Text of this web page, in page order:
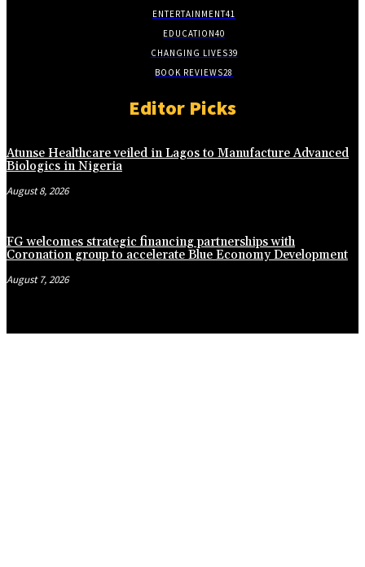
ENTERTAINMENT41
EDUCATION40
CHANGING LIVES39
BOOK REVIEWS28
Editor Picks
Atunse Healthcare veiled in Lagos to Manufacture Advanced
Biologics in Nigeria
August 8, 2026
FG welcomes strategic financing partnerships with
Coronation group to accelerate Blue Economy Development
August 7, 2026